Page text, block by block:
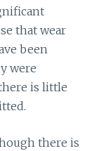
that wear
been
were
is little
there is